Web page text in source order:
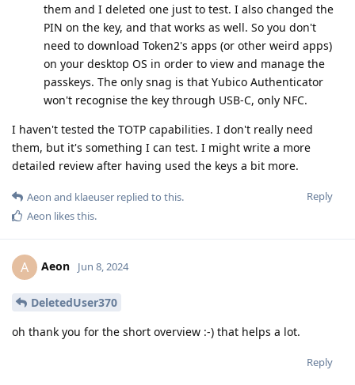
them and I deleted one just to test. I also changed the
PIN on the key, and that works as well. So you don't
need to download Token2's apps (or other weird apps)
on your desktop OS in order to view and manage the
passkeys. The only snag is that Yubico Authenticator
won't recognise the key through USB-C, only NFC.
I haven't tested the TOTP capabilities. I don't really need
them, but it's something I can test. I might write a more
detailed review after having used the keys a bit more.
Reply
Aeon and klaeuser replied to this.
Aeon likes this.
A Aeon Jun 8, 2024
DeletedUser370
oh thank you for the short overview :-) that helps a lot.
Reply